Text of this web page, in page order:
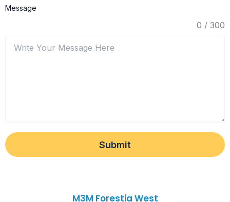
Message
0 / 300
Submit
M3M Forestia West